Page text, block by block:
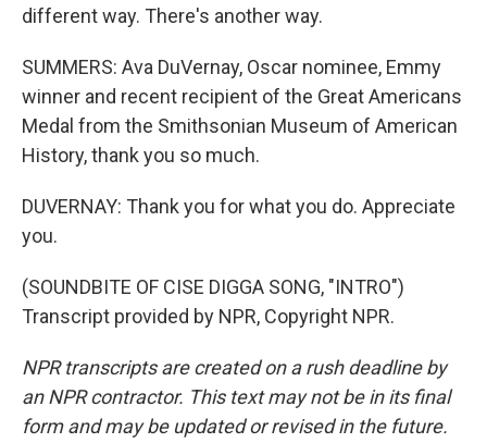
different way. There's another way.
SUMMERS: Ava DuVernay, Oscar nominee, Emmy
winner and recent recipient of the Great Americans
Medal from the Smithsonian Museum of American
History, thank you so much.
DUVERNAY: Thank you for what you do. Appreciate
you.
(SOUNDBITE OF CISE DIGGA SONG, "INTRO")
Transcript provided by NPR, Copyright NPR.
NPR transcripts are created on a rush deadline by
an NPR contractor. This text may not be in its final
form and may be updated or revised in the future.